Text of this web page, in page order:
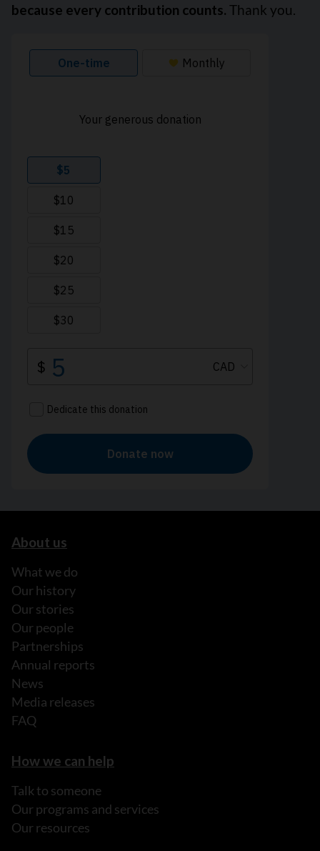
because every contribution counts. Thank you.
About us
What we do
Our history
Our stories
Our people
Partnerships
Annual reports
News
Media releases
FAQ
How we can help
Talk to someone
Our programs and services
Our resources